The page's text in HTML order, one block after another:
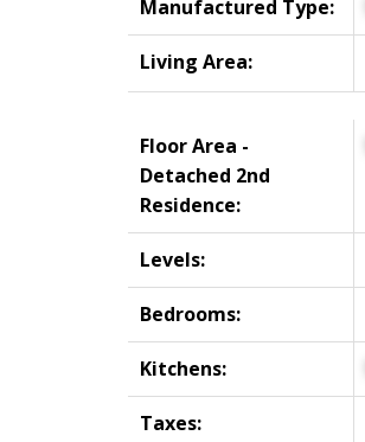
Manufactured Type:
Living Area:
Floor Area -
Detached 2nd
Residence:
Levels:
Bedrooms:
Kitchens:
Taxes: